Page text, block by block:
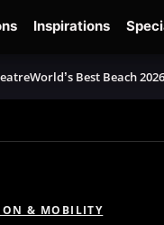
Inspirations
World’s Best Beach 2026
& MOBILITY